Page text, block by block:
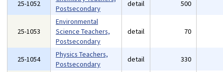
25-1052
Postsecondary
detail 500
25-1053
Environmental
Science Teachers,
Postsecondary
detail 70
25-1054
Physics Teachers,
Postsecondary
detail 330